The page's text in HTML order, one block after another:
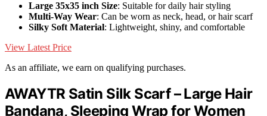
Large 35x35 inch Size: Suitable for daily hair styling
Multi-Way Wear: Can be worn as neck, head, or hair scarf
Silky Soft Material: Lightweight, shiny, and comfortable
View Latest Price
As an affiliate, we earn on qualifying purchases.
AWAYTR Satin Silk Scarf – Large Hair
Bandana, Sleeping Wrap for Women